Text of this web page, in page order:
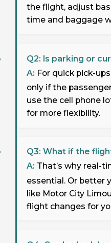
the flight, adjust
time and baggage
Q2: Is parking or
A: For quick pick-
only if the
use the cell phone
for more flexibility.
Q3: What if the
A: That’s why real-
essential. Or better
like Motor City
flight changes for